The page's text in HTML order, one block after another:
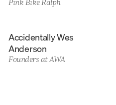
Pink Bike Ralph
Accidentally Wes
Anderson
Founders at AWA